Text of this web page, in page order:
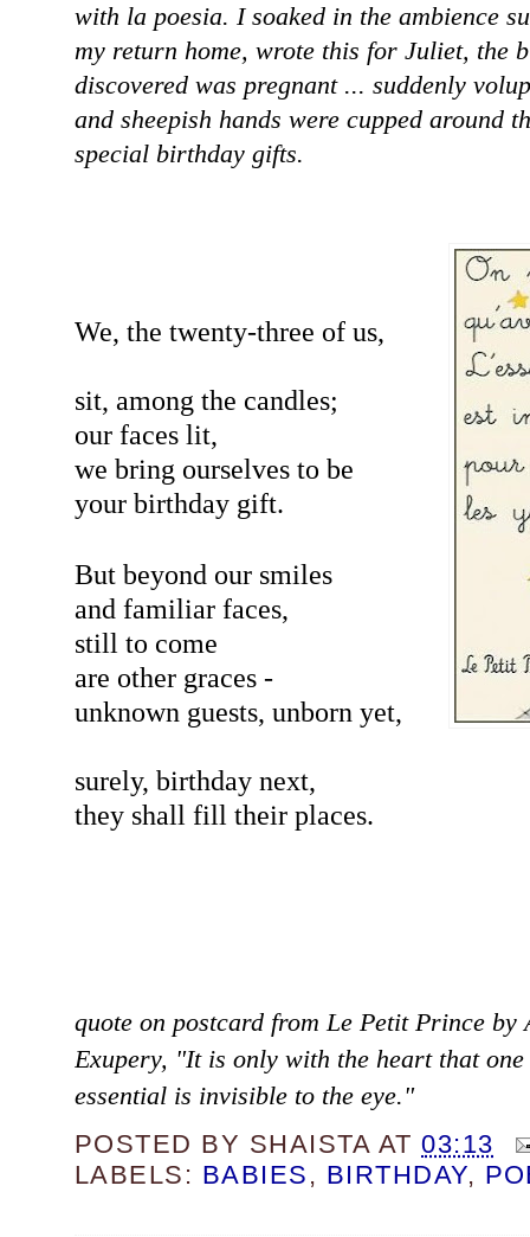
with la poesia. I soaked in the ambience
my return home, wrote this for Juliet, the
discovered was pregnant ... suddenly
and sheepish hands were cupped around
special birthday gifts.
We, the twenty-three of us,
sit, among the candles;
our faces lit,
we bring ourselves to be
your birthday gift.
But beyond our smiles
and familiar faces,
still to come
are other graces -
unknown guests, unborn yet,
surely, birthday next,
they shall fill their places.
quote on postcard from Le Petit Prince by
Exupery, "It is only with the heart that
essential is invisible to the eye."
POSTED BY SHAISTA AT03:13
LABELS: BABIES , BIRTHDAY,